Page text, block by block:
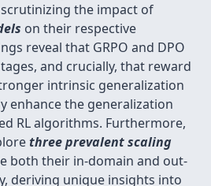
the impact of
on their respective
reveal that GRPO and DPO
and crucially, that reward
intrinsic generalization
enhance the generalization
RL algorithms. Furthermore,
three prevalent scaling
both their in-domain and out-
deriving unique insights into